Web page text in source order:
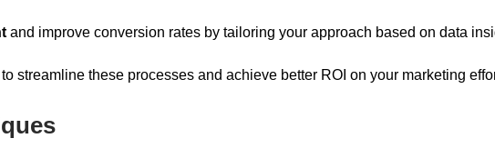
and improve conversion rates by tailoring your approach based on data
streamline these processes and achieve better ROI on your marketing